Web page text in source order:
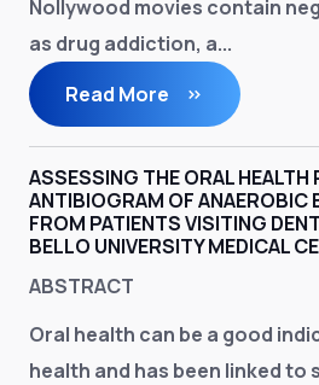
Nollywood movies contain
as drug addiction, a...
Read More
ASSESSING THE ORAL HEALTH
ANTIBIOGRAM OF ANAEROBIC
FROM PATIENTS VISITING
BELLO UNIVERSITY MEDICAL
ABSTRACT
Oral health can be a good
health and has been linked to